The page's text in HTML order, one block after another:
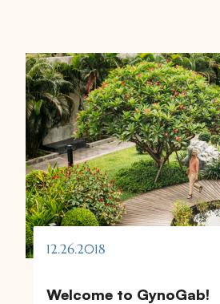
12.26.2018
Welcome to GynoGab!